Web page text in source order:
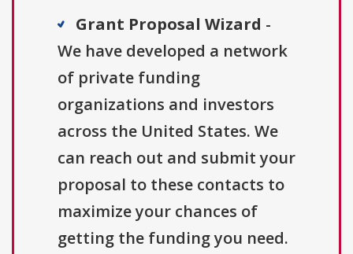
Grant Proposal Wizard -
We have developed a network
of private funding
organizations and investors
across the United States. We
can reach out and submit your
proposal to these contacts to
maximize your chances of
getting the funding you need.